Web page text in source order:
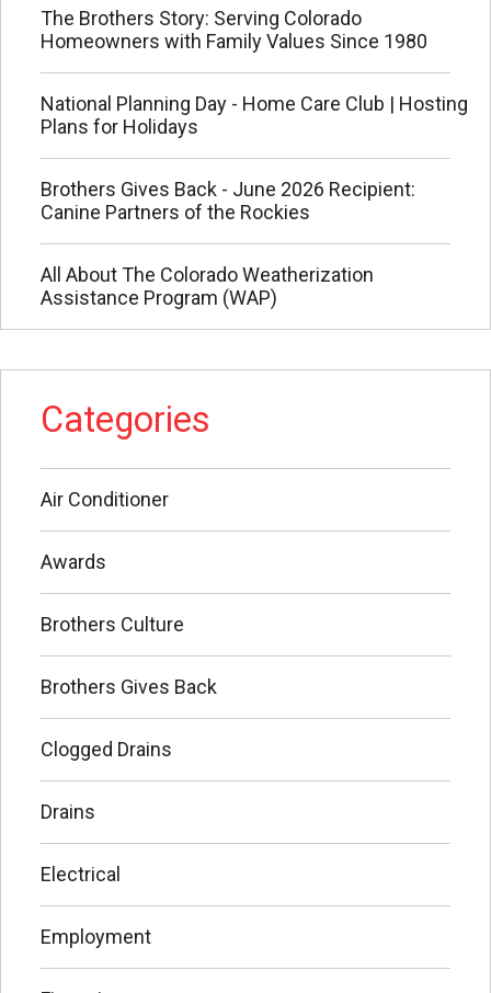
The Brothers Story: Serving Colorado
Homeowners with Family Values Since 1980
National Planning Day - Home Care Club | Hosting
Plans for Holidays
Brothers Gives Back - June 2026 Recipient:
Canine Partners of the Rockies
All About The Colorado Weatherization
Assistance Program (WAP)
Categories
Air Conditioner
Awards
Brothers Culture
Brothers Gives Back
Clogged Drains
Drains
Electrical
Employment